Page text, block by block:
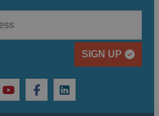
SIGN UP
youtubefacebooklinkedin